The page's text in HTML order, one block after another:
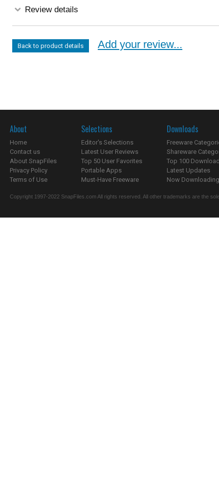
Review details
Back to product details Add your review...
About
Home
Contact us
About SnapFiles
Privacy Policy
Terms of Use
Selections
Editor's Selections
Latest User Reviews
Top 50 User Favorites
Portable Apps
Must-Have Freeware
Downloads
Freeware
Shareware
Top 100
Latest Updates
Now
Copyright 1997-2022 SnapFiles.com All rights reserved. All other trademarks are the